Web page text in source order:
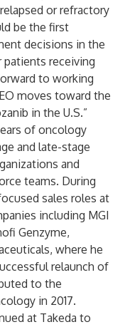
or refractory
be the first
decisions in the
receiving
to working
moves toward the
in the U.S.”
of oncology
and late-stage
and
teams. During
sales roles at
including MGI
Genzyme,
where he
relaunch of
to the
in 2017.
at Takeda to